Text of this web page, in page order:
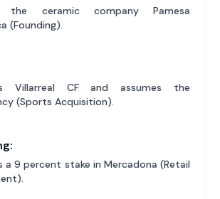
the ceramic company Pamesa
(Founding).
Villarreal CF and assumes the
(Sports Acquisition).
a 9 percent stake in Mercadona (Retail